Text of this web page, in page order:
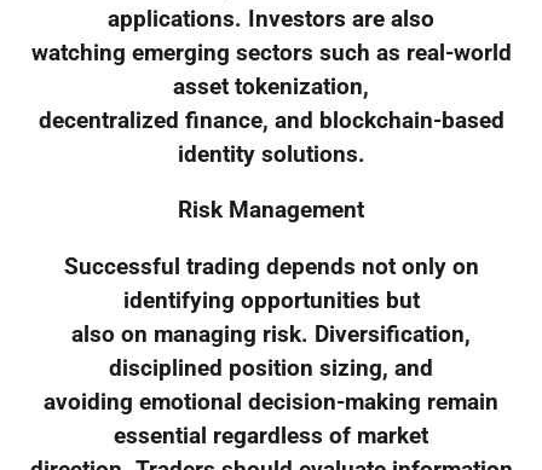
applications. Investors are also
watching emerging sectors such as real-world
asset tokenization,
decentralized finance, and blockchain-based
identity solutions.
Risk Management
Successful trading depends not only on
identifying opportunities but
also on managing risk. Diversification,
disciplined position sizing, and
avoiding emotional decision-making remain
essential regardless of market